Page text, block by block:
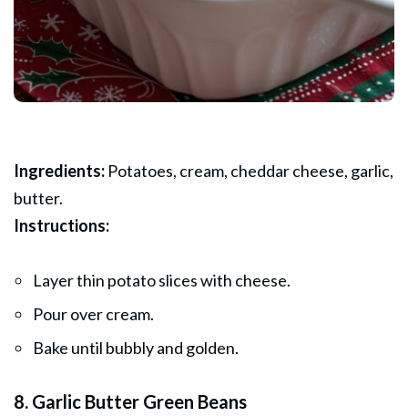
Ingredients: Potatoes, cream, cheddar cheese, garlic,
butter.
Instructions:
Layer thin potato slices with cheese.
Pour over cream.
Bake until bubbly and golden.
8. Garlic Butter Green Beans